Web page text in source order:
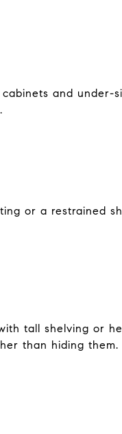
and under-
or a restrained
tall shelving or
than hiding them.